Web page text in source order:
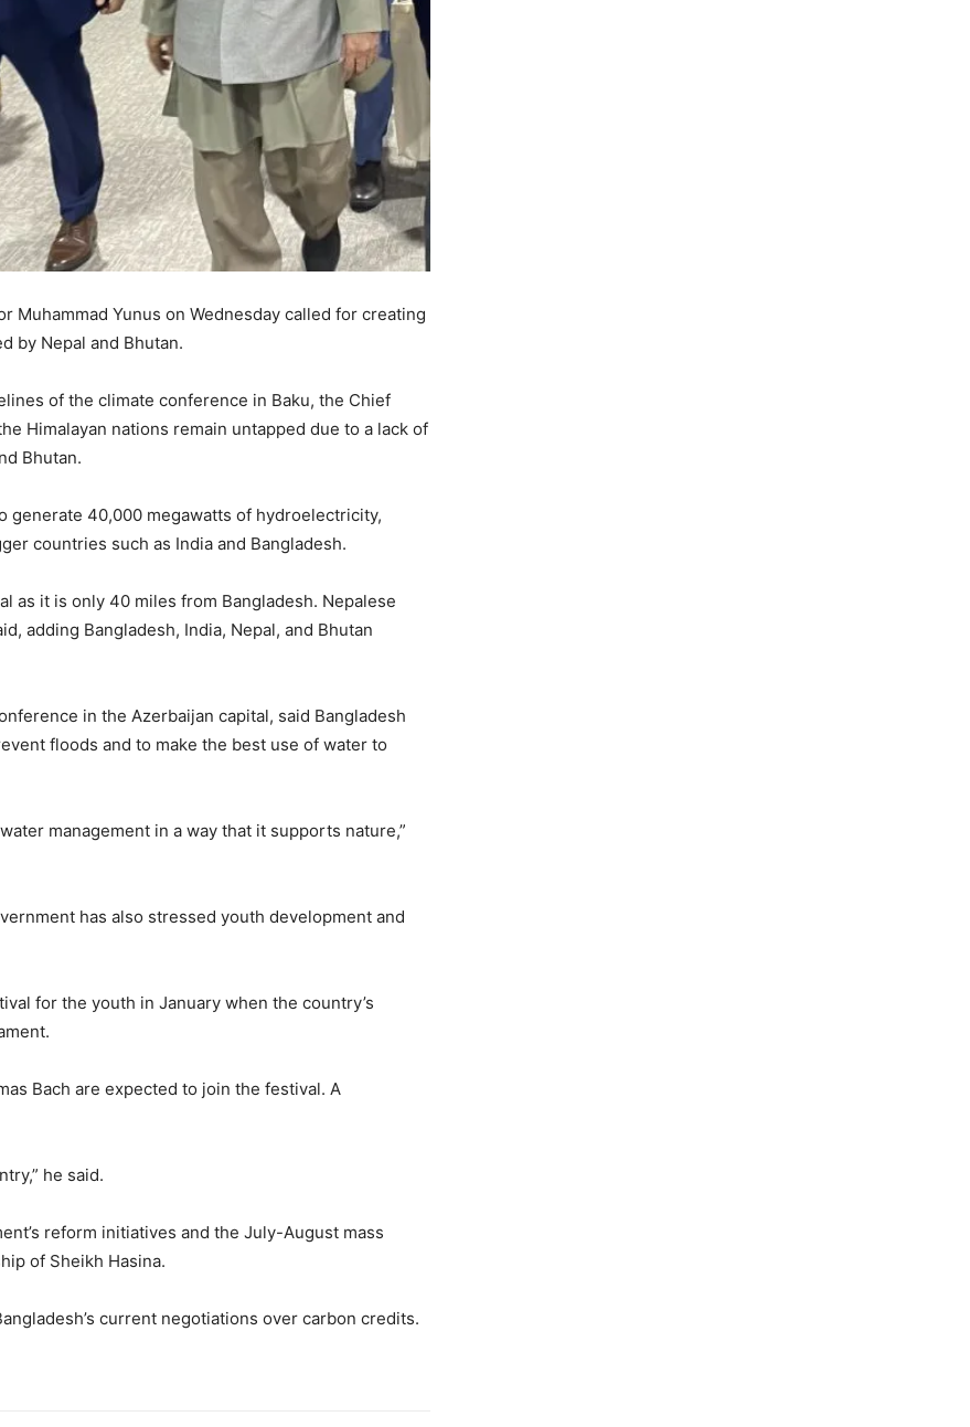
Muhammad Yunus on Wednesday called for creating
by Nepal and Bhutan.
of the climate conference in Baku, the Chief
Himalayan nations remain untapped due to a lack of
Bhutan.
generate 40,000 megawatts of hydroelectricity,
countries such as India and Bangladesh.
as it is only 40 miles from Bangladesh. Nepalese
adding Bangladesh, India, Nepal, and Bhutan
in the Azerbaijan capital, said Bangladesh
floods and to make the best use of water to
management in a way that it supports nature,”
has also stressed youth development and
for the youth in January when the country’s
Bach are expected to join the festival. A
he said.
reform initiatives and the July-August mass
of Sheikh Hasina.
current negotiations over carbon credits.